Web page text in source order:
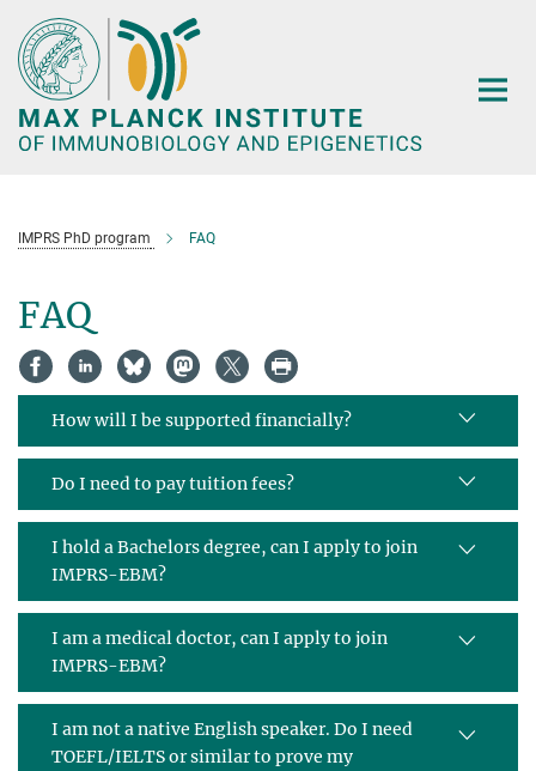
Main-
Content
IMPRS PhD program FAQ
FAQ
How will I be supported financially?
Do I need to pay tuition fees?
I hold a Bachelors degree, can I apply to join
IMPRS-EBM?
I am a medical doctor, can I apply to join
IMPRS-EBM?
I am not a native English speaker. Do I need
TOEFL/IELTS or similar to prove my